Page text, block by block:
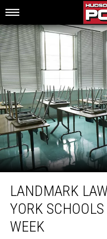
Law
Means
New
York
Schools
LANDMARK
YORK
WEEK